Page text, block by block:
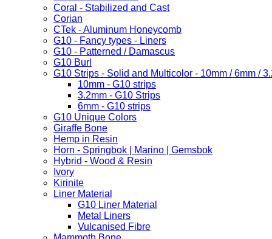
Coral - Stabilized and Cast
Corian
CTek - Aluminum Honeycomb
G10 - Fancy types - Liners
G10 - Patterned / Damascus
G10 Burl
G10 Strips - Solid and Multicolor - 10mm / 6mm /
10mm - G10 strips
3.2mm - G10 Strips
6mm - G10 strips
G10 Unique Colors
Giraffe Bone
Hemp in Resin
Horn - Springbok | Marino | Gemsbok
Hybrid - Wood & Resin
Ivory
Kirinite
Liner Material
G10 Liner Material
Metal Liners
Vulcanised Fibre